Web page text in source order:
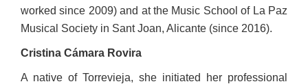
worked since 2009) and at the Music School of La Paz
Musical Society in Sant Joan, Alicante (since 2016).
Cristina Cámara Rovira
A native of Torrevieja, she initiated her professional